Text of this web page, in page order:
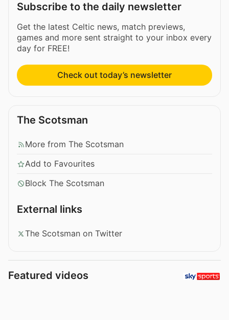
Subscribe to the daily newsletter
Get the latest Celtic news, match previews,
games and more sent straight to your inbox every
day for FREE!
Check out today’s newsletter
The Scotsman
More from The Scotsman
Add to Favourites
Block The Scotsman
External links
The Scotsman on Twitter
Featured videos